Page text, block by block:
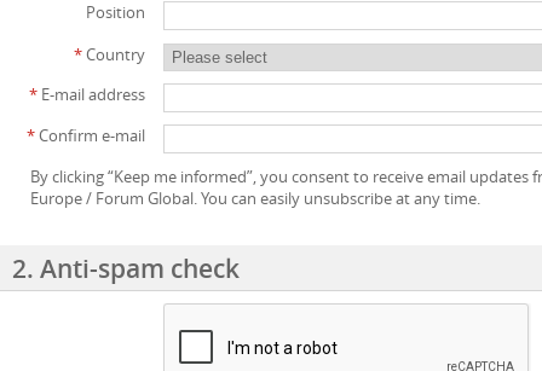
Position
*Country
* E-mail address
*Confirm e-mail
By clicking “Keep me informed”, you consent to receive email updates
Europe / Forum Global. You can easily unsubscribe at any time.
2. Anti-spam check